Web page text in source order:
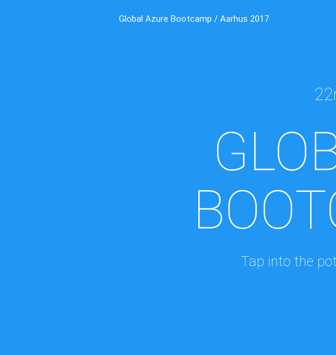
Global Azure Bootcamp / Aarhus 2017
Tap into the